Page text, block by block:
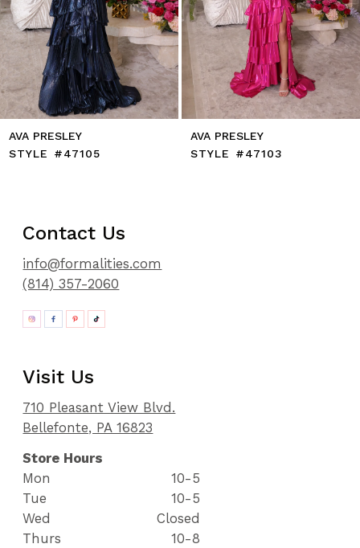
11
12
13
14
AVA PRESLEY
STYLE #47105
AVA PRESLEY
STYLE #47103
Contact Us
info@formalities.com
(814) 357-2060
Visit Us
710 Pleasant View Blvd.
Bellefonte, PA 16823
Store Hours
Mon
10-5
Tue
10-5
Wed
Closed
Thurs
10-8